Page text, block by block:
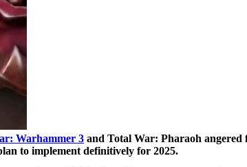
Warhammer 3 and Total War: Pharaoh angered
to implement definitively for 2025.